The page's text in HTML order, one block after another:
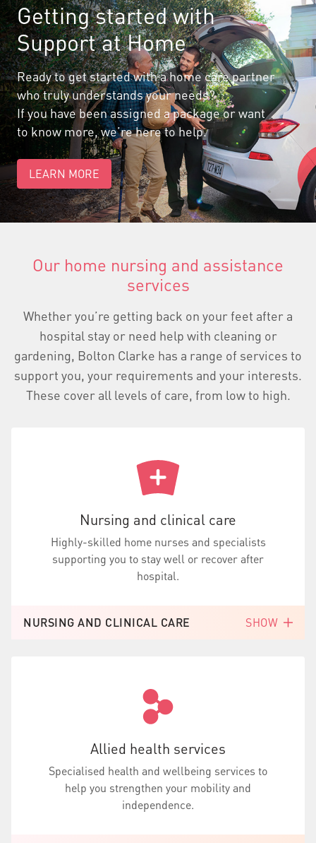
Getting started with
Support at Home
Ready to get started with a home care partner
who truly understands your needs?
If you have been assigned a package or want
to know more, we’re here to help.
LEARN MORE
Our home nursing and assistance
services
Whether you’re getting back on your feet after a
hospital stay or need help with cleaning or
gardening, Bolton Clarke has a range of services to
support you, your requirements and your interests.
These cover all levels of care, from low to high.
Nursing and clinical care
Highly-skilled home nurses and specialists
supporting you to stay well or recover after
hospital.
NURSING AND CLINICAL CARE SHOW
Allied health services
Specialised health and wellbeing services to
help you strengthen your mobility and
independence.